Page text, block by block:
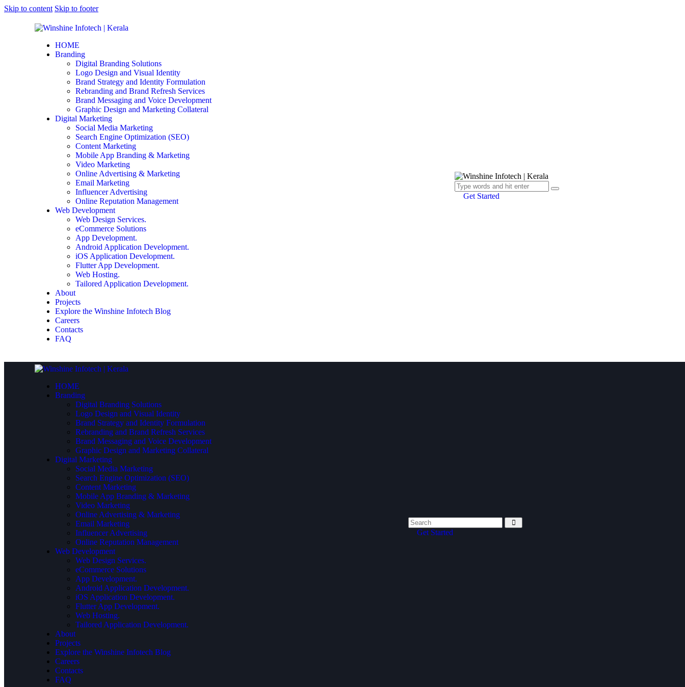
Skip to content Skip to footer
HOME
Branding
Digital Branding Solutions
Logo Design and Visual Identity
Brand Strategy and Identity Formulation
Rebranding and Brand Refresh Services
Brand Messaging and Voice Development
Graphic Design and Marketing Collateral
Digital Marketing
Social Media Marketing
Search Engine Optimization (SEO)
Content Marketing
Mobile App Branding & Marketing
Video Marketing
Online Advertising & Marketing
Email Marketing
Influencer Advertising
Online Reputation Management
Web Development
Web Design Services.
eCommerce Solutions
App Development.
Android Application Development.
iOS Application Development.
Flutter App Development.
Web Hosting.
Tailored Application Development.
About
Projects
Explore the Winshine Infotech Blog
Careers
Contacts
FAQ
Get Started
HOME
Branding
Digital Branding Solutions
Logo Design and Visual Identity
Brand Strategy and Identity Formulation
Rebranding and Brand Refresh Services
Brand Messaging and Voice Development
Graphic Design and Marketing Collateral
Digital Marketing
Social Media Marketing
Search Engine Optimization (SEO)
Content Marketing
Mobile App Branding & Marketing
Video Marketing
Online Advertising & Marketing
Email Marketing
Influencer Advertising
Online Reputation Management
Web Development
Web Design Services.
eCommerce Solutions
App Development.
Android Application Development.
iOS Application Development.
Flutter App Development.
Web Hosting.
Tailored Application Development.
About
Projects
Explore the Winshine Infotech Blog
Careers
Contacts
FAQ
Get Started